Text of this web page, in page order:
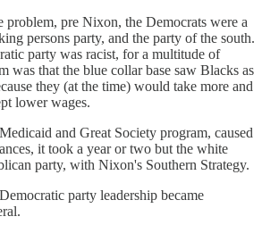
problem, pre Nixon, the Democrats were a
persons party, and the party of the south.
party was racist, for a multitude of
was that the blue collar base saw Blacks as
they (at the time) would take more and
lower wages.
and Great Society program, caused
it took a year or two but the white
party, with Nixon's Southern Strategy.
party leadership became